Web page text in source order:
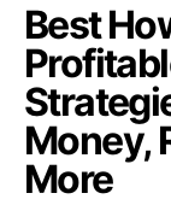
Best
Money,
More